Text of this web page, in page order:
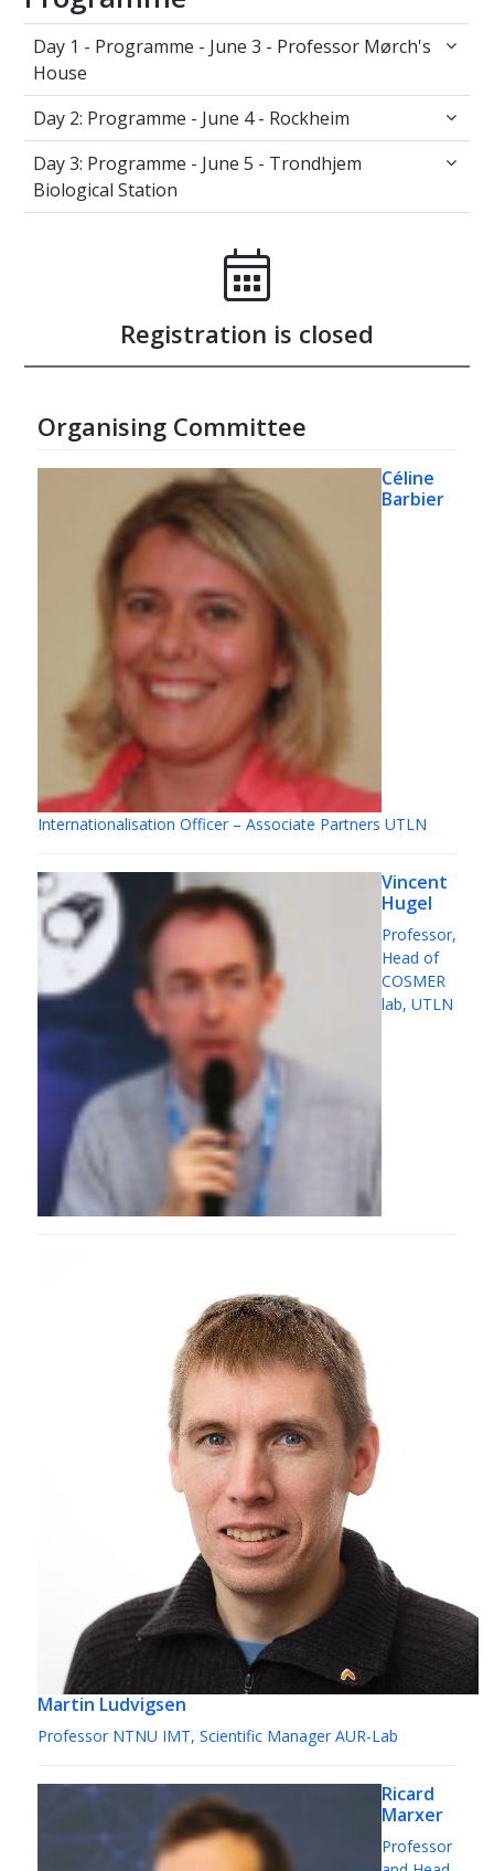
Day 1 - Programme - June 3 - Professor
Day 1 - Programme - June 3 - Professor Mørch's
House
Day 2: Programme - June 4 - Rockheim
Day 2: Programme - June 4 - Rockheim
Day 3: Programme - June 5 - Trondhjem
Day 3: Programme - June 5 - Trondhjem
Biological Station
Registration is closed
Organising Committee
Céline
Barbier
Internationalisation Officer – Associate Partners UTLN
Vincent
Hugel
Professor,
Head of
COSMER
lab, UTLN
Martin Ludvigsen
Professor NTNU IMT, Scientific Manager AUR-Lab
Ricard
Marxer
Professor